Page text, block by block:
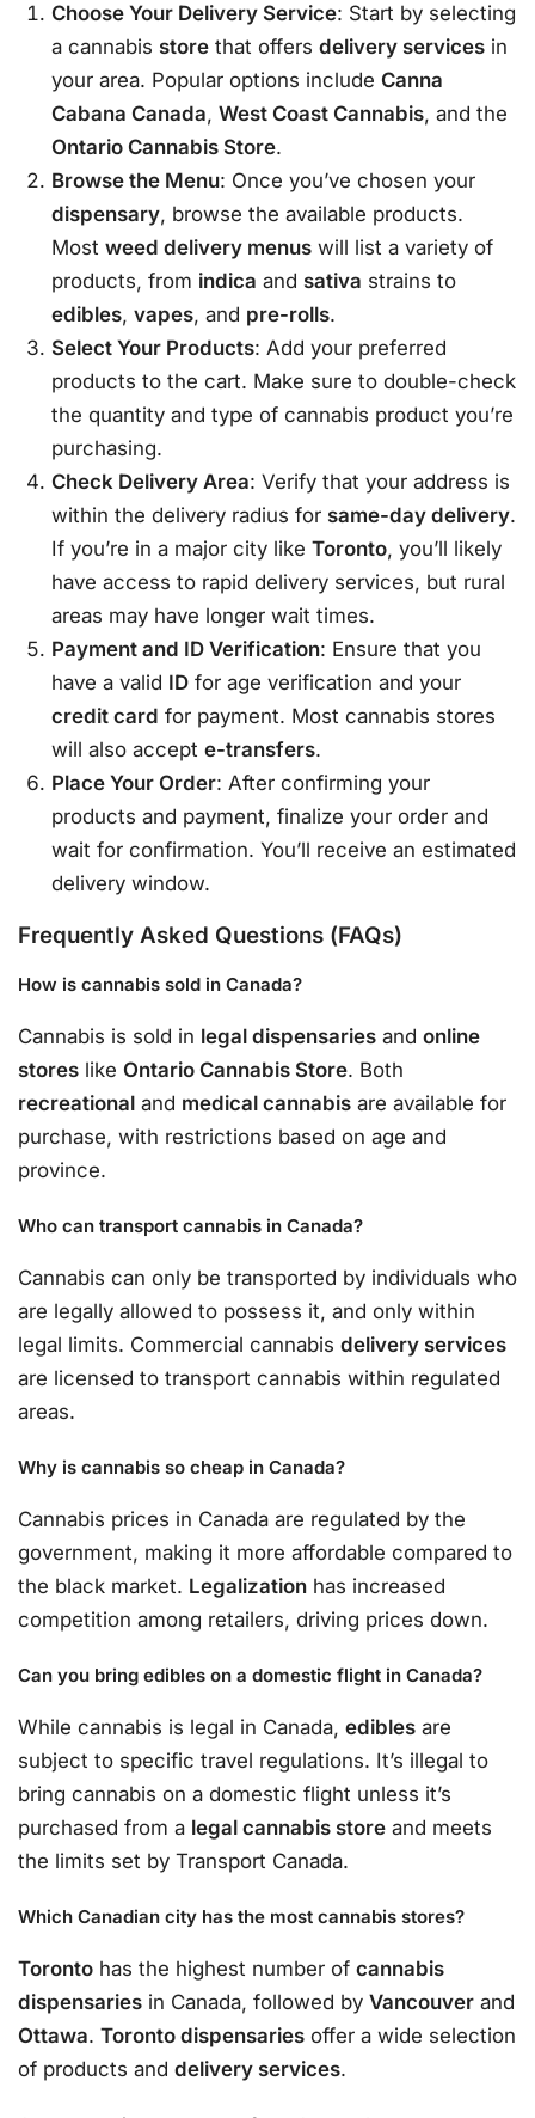
Choose Your Delivery Service: Start by selecting
a cannabis store that offersdelivery services in
your area. Popular options includeCanna
Cabana Canada,West Coast Cannabis, and the
Ontario Cannabis Store.
Browse the Menu: Once you’ve chosen your
dispensary, browse the available products.
Mostweed delivery menus will list a variety of
products, from indica and sativa strains to
edibles,vapes, and pre-rolls.
Select Your Products: Add your preferred
products to the cart. Make sure to double-check
the quantity and type of cannabis product you’re
purchasing.
Check Delivery Area: Verify that your address is
within the delivery radius for same-day delivery.
If you’re in a major city likeToronto, you’ll likely
have access to rapid delivery services, but rural
areas may have longer wait times.
Payment and ID Verification: Ensure that you
have a valid ID for age verification and your
credit card for payment. Most cannabis stores
will also accepte-transfers.
Place Your Order: After confirming your
products and payment, finalize your order and
wait for confirmation. You’ll receive an estimated
delivery window.
Frequently Asked Questions (FAQs)
How is cannabis sold in Canada?
Cannabis is sold in legal dispensaries and online
stores like Ontario Cannabis Store. Both
recreational and medical cannabis are available for
purchase, with restrictions based on age and
province.
Who can transport cannabis in Canada?
Cannabis can only be transported by individuals who
are legally allowed to possess it, and only within
legal limits. Commercial cannabis delivery services
are licensed to transport cannabis within regulated
areas.
Why is cannabis so cheap in Canada?
Cannabis prices in Canada are regulated by the
government, making it more affordable compared to
the black market. Legalization has increased
competition among retailers, driving prices down.
Can you bring edibles on a domestic flight in Canada?
While cannabis is legal in Canada, edibles are
subject to specific travel regulations. It’s illegal to
bring cannabis on a domestic flight unless it’s
purchased from a legal cannabis store and meets
the limits set by Transport Canada.
Which Canadian city has the most cannabis stores?
Toronto has the highest number of cannabis
dispensaries in Canada, followed by Vancouver and
Ottawa. Toronto dispensaries offer a wide selection
of products and delivery services.